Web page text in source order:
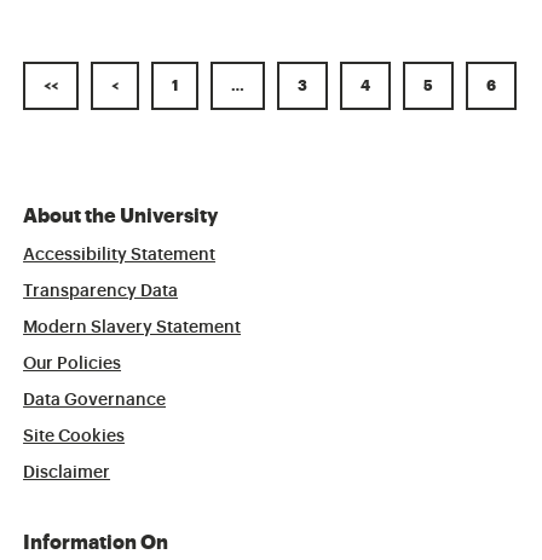
<< < 1 … 3 4 5 6
About the University
Accessibility Statement
Transparency Data
Modern Slavery Statement
Our Policies
Data Governance
Site Cookies
Disclaimer
Information On